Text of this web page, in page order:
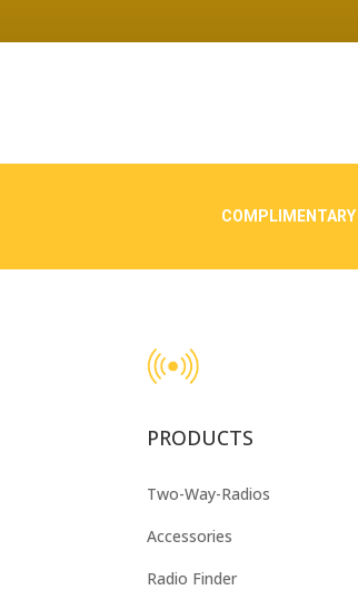
COMPLIMENTARY
PRODUCTS
Two-Way-Radios
Accessories
Radio Finder